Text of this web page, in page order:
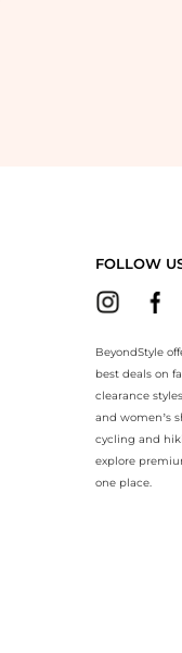
FOLLOW
BeyondStyle
best deals on
clearance
and women’s
cycling and
explore
one place.